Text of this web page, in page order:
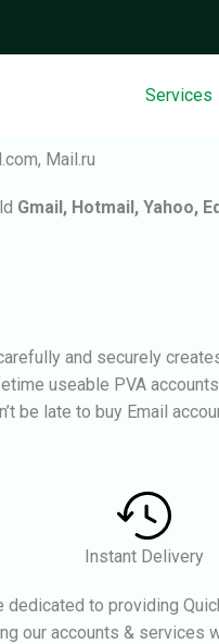
Services
Mail.ru
Gmail, Hotmail, Yahoo,
and securely
useable PVA
be late to buy Email
Instant Delivery
dedicated to providing
our accounts & services